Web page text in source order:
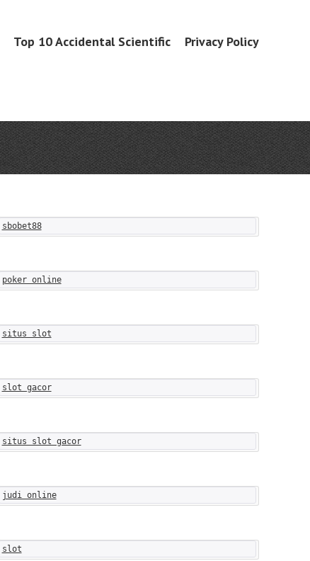
Top 10 Accidental Scientific Privacy Policy
sbobet88
poker online
situs slot
slot gacor
situs slot gacor
judi online
slot